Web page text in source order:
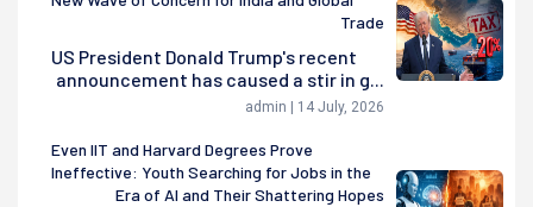
Trade
US President Donald Trump's recent
announcement has caused a stir in g...
admin | 14 July, 2026
Even IIT and Harvard Degrees Prove
Ineffective: Youth Searching for Jobs in the
Era of AI and Their Shattering Hopes